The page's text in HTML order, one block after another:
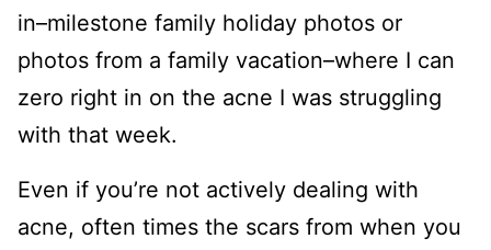
in–milestone family holiday photos or
photos from a family vacation–where I can
zero right in on the acne I was struggling
with that week.
Even if you’re not actively dealing with
acne, often times the scars from when you